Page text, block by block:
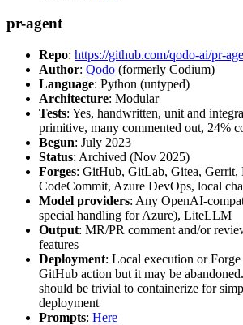
pr-agent
Repo: https://github.com/qodo-ai/pr-
Author: Qodo (formerly Codium)
Language: Python (untyped)
Architecture: Modular
Tests: Yes, handwritten, unit and
primitive, many commented out, 24%
Begun: July 2023
Status: Archived (Nov 2025)
Forges: GitHub, GitLab, Gitea, Gerrit,
CodeCommit, Azure DevOps, local
Model providers: Any OpenAI-
special handling for Azure), LiteLLM
Output: MR/PR comment and/or
features
Deployment: Local execution or
GitHub action but it may be
should be trivial to containerize for
deployment
Prompts: Here